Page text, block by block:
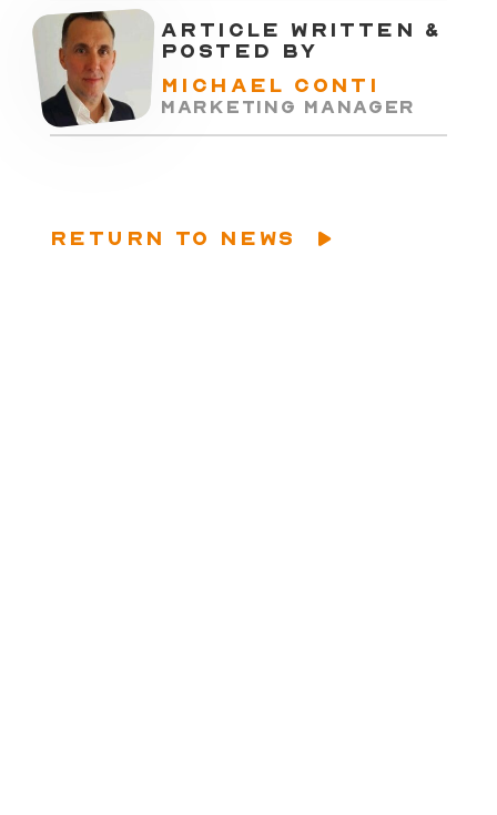
ARTICLE WRITTEN &
POSTED BY
MICHAEL CONTI
MARKETING MANAGER
RETURN TO NEWS